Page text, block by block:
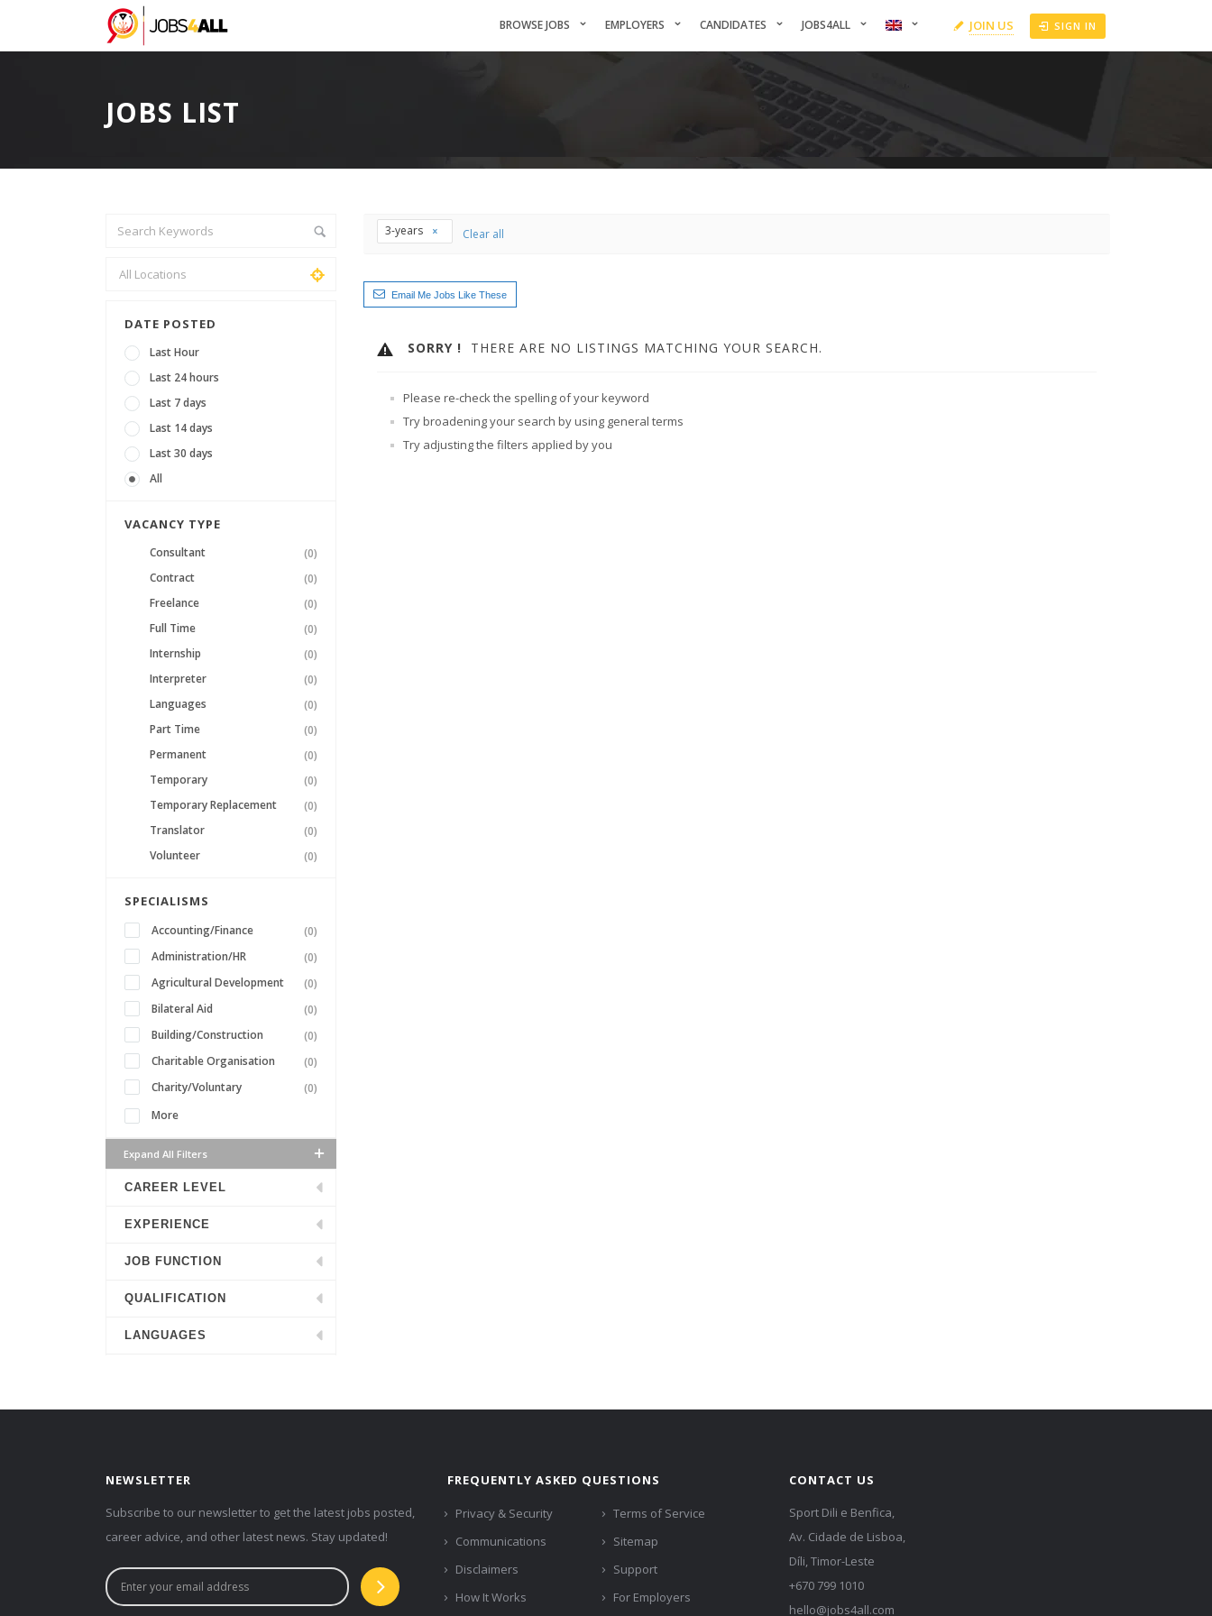
BROWSE JOBS EMPLOYERS CANDIDATES JOBS4ALL JOIN US SIGN IN
JOBS LIST
DATE POSTED
Last Hour
Last 24 hours
Last 7 days
Last 14 days
Last 30 days
All
VACANCY TYPE
Consultant
(0)
Contract
(0)
Freelance
(0)
Full Time
(0)
Internship
(0)
Interpreter
(0)
Languages
(0)
Part Time
(0)
Permanent
(0)
Temporary
(0)
Temporary Replacement
(0)
Translator
(0)
Volunteer
(0)
SPECIALISMS
Accounting/Finance
(0)
Administration/HR
(0)
Agricultural Development
(0)
Bilateral Aid
(0)
Building/Construction
(0)
Charitable Organisation
(0)
Charity/Voluntary
(0)
More
Expand All Filters
CAREER LEVEL
EXPERIENCE
JOB FUNCTION
QUALIFICATION
LANGUAGES
3-years Clear all
Email Me Jobs Like These
SORRY ! THERE ARE NO LISTINGS MATCHING YOUR SEARCH.
Please re-check the spelling of your keyword
Try broadening your search by using general terms
Try adjusting the filters applied by you
NEWSLETTER
Subscribe to our newsletter to get the latest jobs posted,
career advice, and other latest news. Stay updated!
FREQUENTLY ASKED QUESTIONS
Privacy & Security
Terms of Service
Communications
Sitemap
Disclaimers
Support
How It Works
For Employers
CONTACT US
Sport Dili e Benfica,
Av. Cidade de Lisboa,
Díli, Timor-Leste
+670 799 1010
hello@jobs4all.com